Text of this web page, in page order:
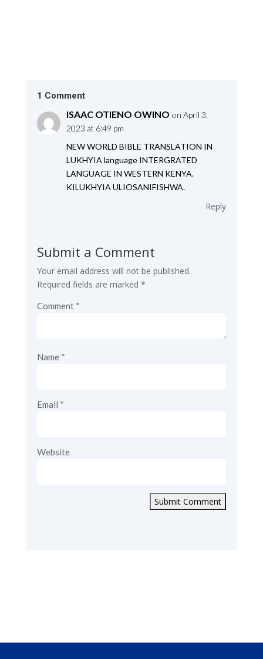
1 Comment
ISAAC OTIENO OWINO on April 3,
2023 at 6:49 pm
NEW WORLD BIBLE TRANSLATION IN
LUKHYIA language INTERGRATED
LANGUAGE IN WESTERN KENYA.
KILUKHYIA ULIOSANIFISHWA.
Reply
Submit a Comment
Your email address will not be published.
Required fields are marked *
Comment *
Name *
Email *
Website
Submit Comment